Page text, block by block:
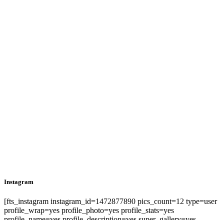
Instagram
[fts_instagram instagram_id=1472877890 pics_count=12 type=user
profile_wrap=yes profile_photo=yes profile_stats=yes